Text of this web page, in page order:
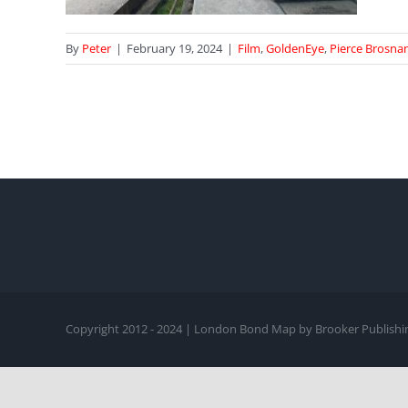
By Peter | February 19, 2024 | Film,GoldenEye, Pierce
Copyright 2012 - 2024 | London Bond Map by Brooker